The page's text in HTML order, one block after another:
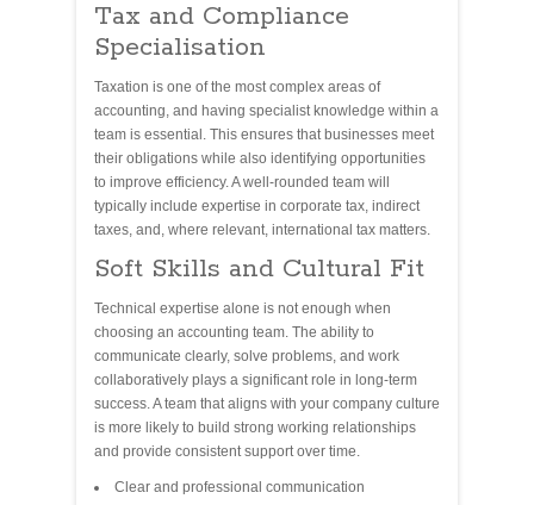
Tax and Compliance
Specialisation
Taxation is one of the most complex areas of
accounting, and having specialist knowledge within a
team is essential. This ensures that businesses meet
their obligations while also identifying opportunities
to improve efficiency. A well-rounded team will
typically include expertise in corporate tax, indirect
taxes, and, where relevant, international tax matters.
Soft Skills and Cultural Fit
Technical expertise alone is not enough when
choosing an accounting team. The ability to
communicate clearly, solve problems, and work
collaboratively plays a significant role in long-term
success. A team that aligns with your company culture
is more likely to build strong working relationships
and provide consistent support over time.
Clear and professional communication